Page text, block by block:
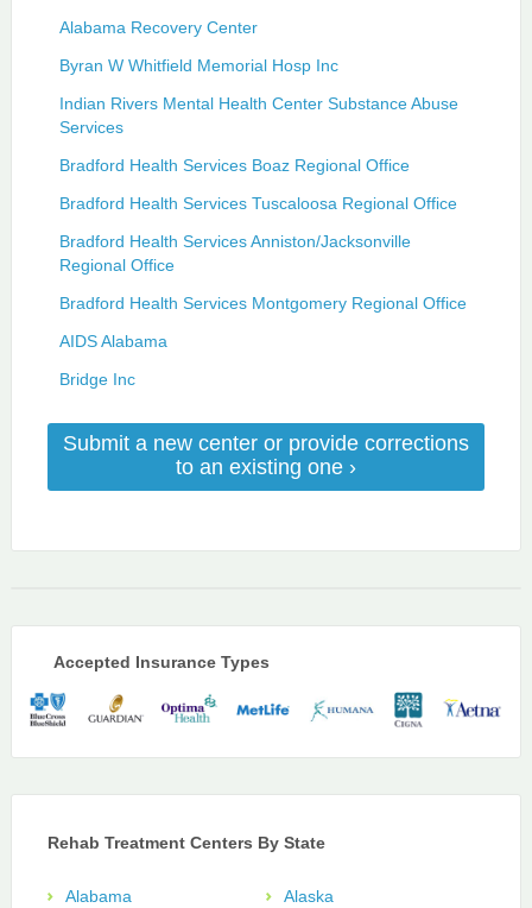
Alabama Recovery Center
Byran W Whitfield Memorial Hosp Inc
Indian Rivers Mental Health Center Substance Abuse
Services
Bradford Health Services Boaz Regional Office
Bradford Health Services Tuscaloosa Regional Office
Bradford Health Services Anniston/Jacksonville
Regional Office
Bradford Health Services Montgomery Regional Office
AIDS Alabama
Bridge Inc
Submit a new center or provide corrections
to an existing one ›
Accepted Insurance Types
Rehab Treatment Centers By State
Alabama
Alaska